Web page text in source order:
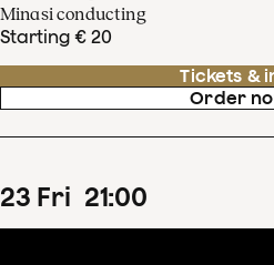
Minasi conducting
Starting € 20
Tickets &
Order
23 Fri 21:00